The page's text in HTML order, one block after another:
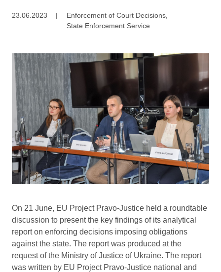
23.06.2023 | Enforcement of Court Decisions,
State Enforcement Service
On 21 June, EU Project Pravo-Justice held a roundtable
discussion to present the key findings of its analytical
report on enforcing decisions imposing obligations
against the state. The report was produced at the
request of the Ministry of Justice of Ukraine. The report
was written by EU Project Pravo-Justice national and